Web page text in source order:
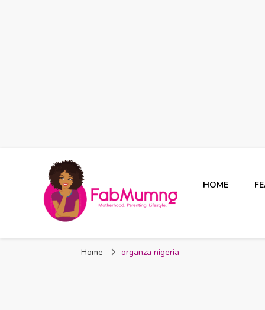
Fabmum Official
HOME
Home organza nigeria